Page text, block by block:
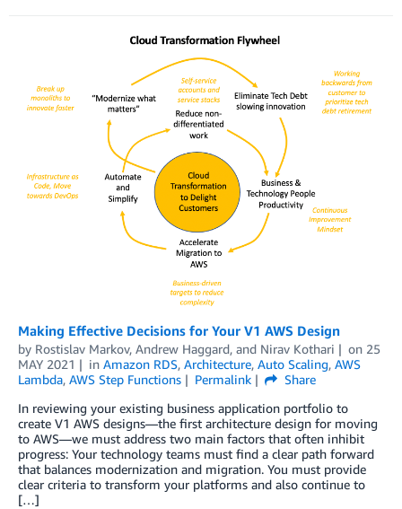
Making Effective Decisions for Your V1 AWS Design
by Rostislav Markov, Andrew Haggard, and Nirav Kothari on 25
MAY 2021
in Amazon RDS, Architecture, Auto Scaling, AWS
Lambda, AWS Step Functions Permalink
Share
In reviewing your existing business application portfolio to
create V1 AWS designs—the first architecture design for moving
to AWS—we must address two main factors that often inhibit
progress: Your technology teams must find a clear path forward
that balances modernization and migration. You must provide
clear criteria to transform your platforms and also continue to
[…]